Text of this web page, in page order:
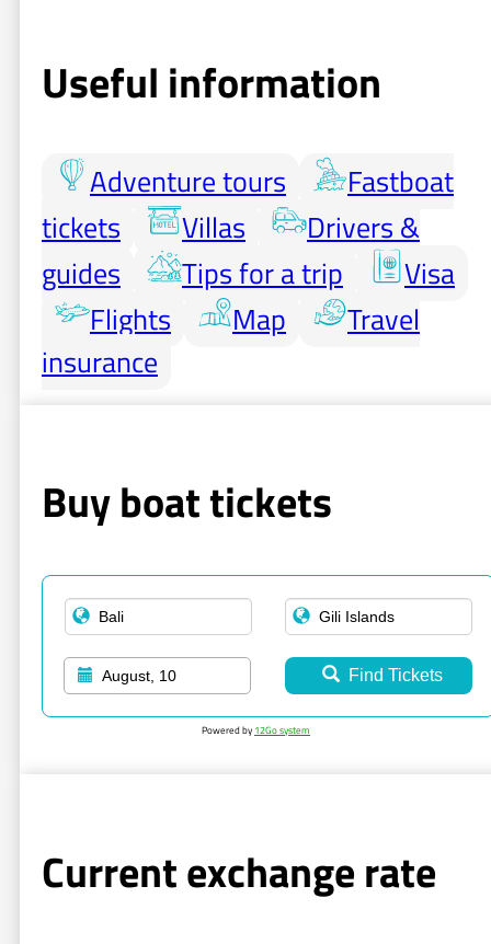
Useful information
Adventure tours
Fastboat
tickets
Villas
Drivers &
guides
Tips for a trip
Visa
Flights
Map
Travel
insurance
Buy boat tickets
August, 10 Find Tickets
Powered by 12Go system
Current exchange rate